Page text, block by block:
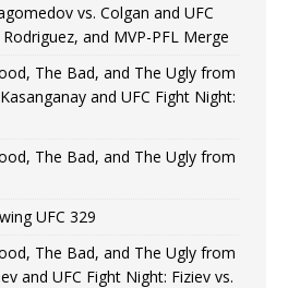
vs. Colgan and UFC
and MVP-PFL Merge
The Bad, and The Ugly from
and UFC Fight Night:
The Bad, and The Ugly from
UFC 329
The Bad, and The Ugly from
and UFC Fight Night: Fiziev vs.